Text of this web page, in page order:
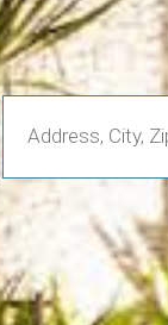
Enter
Address,
City,
Zip,
Community
or